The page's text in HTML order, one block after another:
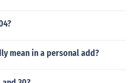
mean in a personal add?